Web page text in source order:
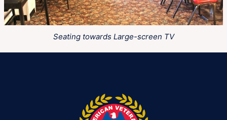
Seating towards Large-screen TV